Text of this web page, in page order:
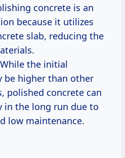
concrete is an
because it utilizes
slab, reducing the
While the initial
be higher than other
polished concrete can
in the long run due to
low maintenance.